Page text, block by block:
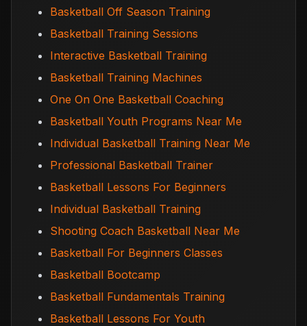
Basketball Off Season Training
Basketball Training Sessions
Interactive Basketball Training
Basketball Training Machines
One On One Basketball Coaching
Basketball Youth Programs Near Me
Individual Basketball Training Near Me
Professional Basketball Trainer
Basketball Lessons For Beginners
Individual Basketball Training
Shooting Coach Basketball Near Me
Basketball For Beginners Classes
Basketball Bootcamp
Basketball Fundamentals Training
Basketball Lessons For Youth